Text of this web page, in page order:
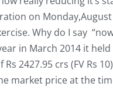
on Monday,August
Why do I say
in March 2014 it held
2427.95 crs (FV Rs
market price at the